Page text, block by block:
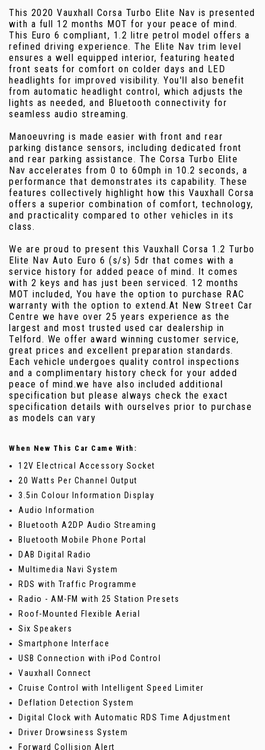
This 2020 Vauxhall Corsa Turbo Elite Nav is presented
with a full 12 months MOT for your peace of mind.
This Euro 6 compliant, 1.2 litre petrol model offers a
refined driving experience. The Elite Nav trim level
ensures a well equipped interior, featuring heated
front seats for comfort on colder days and LED
headlights for improved visibility. You'll also benefit
from automatic headlight control, which adjusts the
lights as needed, and Bluetooth connectivity for
seamless audio streaming.
Manoeuvring is made easier with front and rear
parking distance sensors, including dedicated front
and rear parking assistance. The Corsa Turbo Elite
Nav accelerates from 0 to 60mph in 10.2 seconds, a
performance that demonstrates its capability. These
features collectively highlight how this Vauxhall Corsa
offers a superior combination of comfort, technology,
and practicality compared to other vehicles in its
class.
We are proud to present this Vauxhall Corsa 1.2 Turbo
Elite Nav Auto Euro 6 (s/s) 5dr that comes with a
service history for added peace of mind. It comes
with 2 keys and has just been serviced. 12 months
MOT included, You have the option to purchase RAC
warranty with the option to extend.At New Street Car
Centre we have over 25 years experience as the
largest and most trusted used car dealership in
Telford. We offer award winning customer service,
great prices and excellent preparation standards.
Each vehicle undergoes quality control inspections
and a complimentary history check for your added
peace of mind.we have also included additional
specification but please always check the exact
specification details with ourselves prior to purchase
as models can vary
When New This Car Came With:
12V Electrical Accessory Socket
20 Watts Per Channel Output
3.5in Colour Information Display
Audio Information
Bluetooth A2DP Audio Streaming
Bluetooth Mobile Phone Portal
DAB Digital Radio
Multimedia Navi System
RDS with Traffic Programme
Radio - AM-FM with 25 Station Presets
Roof-Mounted Flexible Aerial
Six Speakers
Smartphone Interface
USB Connection with iPod Control
Vauxhall Connect
Cruise Control with Intelligent Speed Limiter
Deflation Detection System
Digital Clock with Automatic RDS Time Adjustment
Driver Drowsiness System
Forward Collision Alert